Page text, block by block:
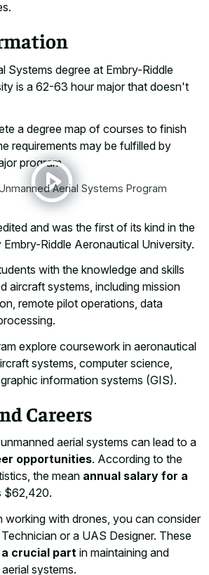
Systems degree at Embry-Riddle
is a 62-63 hour major that doesn't
a degree map of courses to finish
requirements may be fulfilled by
program.
Aerial Systems Program
and was the first of its kind in the
Riddle Aeronautical University.
with the knowledge and skills
aircraft systems, including mission
remote pilot operations, data
explore coursework in aeronautical
systems, computer science,
information systems (GIS).
Careers
aerial systems can lead to a
opportunities. According to the
the mean annual salary for a
$62,420.
working with drones, you can consider
or a UAS Designer. These
crucial part in maintaining and
systems.